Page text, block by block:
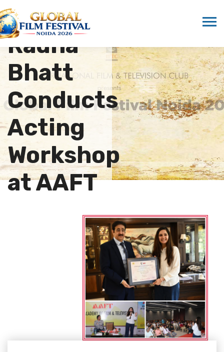
Actress
Radha
Bhatt
Conducts
Acting
Workshop
at AAFT